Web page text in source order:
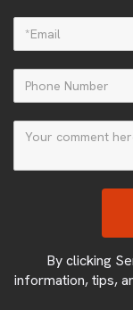
By clicking
information, tips,